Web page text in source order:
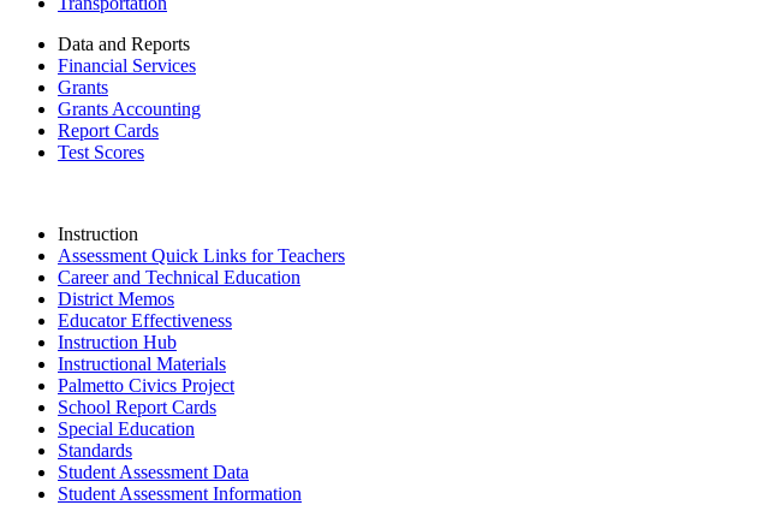
Data and Reports
Financial Services
Grants
Grants Accounting
Report Cards
Test Scores
Instruction
Assessment Quick Links for Teachers
Career and Technical Education
District Memos
Educator Effectiveness
Instruction Hub
Instructional Materials
Palmetto Civics Project
School Report Cards
Special Education
Standards
Student Assessment Data
Student Assessment Information